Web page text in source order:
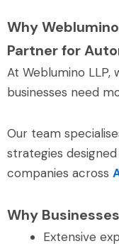
Why
Partner for
At Weblumino
businesses need
Our team
strategies
companies across
Why
Extensive